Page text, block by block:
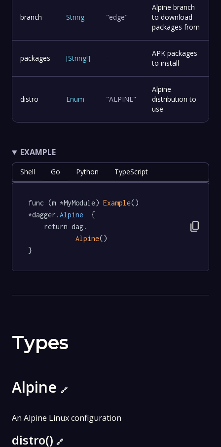
branch String "edge"
Alpine branch
to download
packages from
packages [String!] -
APK packages
to install
distro Enum "ALPINE"
Alpine
distribution to
use
EXAMPLE
Shell Go Python TypeScript
func (m *MyModule) Example()
*dagger .Alpine
  {
Alpine()
}
content_copy
Types
Alpine 🔗
An Alpine Linux configuration
distro() 🔗